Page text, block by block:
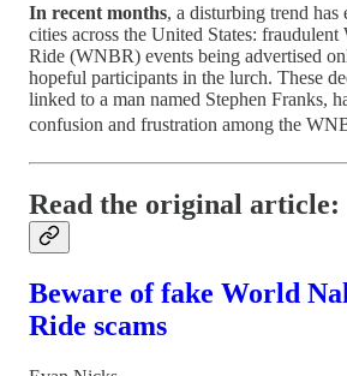
In recent months, a disturbing trend has
cities across the United States:
Ride (WNBR) events being advertised
hopeful participants in the lurch. These
linked to a man named Stephen Franks,
confusion and frustration among the
Read the original article:
Beware of fake World
Ride scams